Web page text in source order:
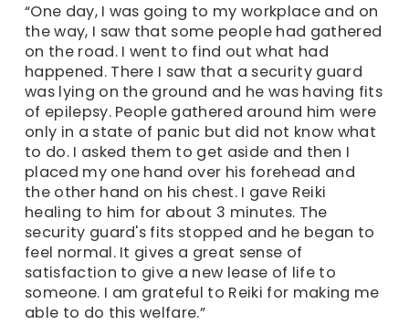
“One day, I was going to my workplace and on
the way, I saw that some people had gathered
on the road. I went to find out what had
happened. There I saw that a security guard
was lying on the ground and he was having fits
of epilepsy. People gathered around him were
only in a state of panic but did not know what
to do. I asked them to get aside and then I
placed my one hand over his forehead and
the other hand on his chest. I gave Reiki
healing to him for about 3 minutes. The
security guard's fits stopped and he began to
feel normal. It gives a great sense of
satisfaction to give a new lease of life to
someone. I am grateful to Reiki for making me
able to do this welfare.”